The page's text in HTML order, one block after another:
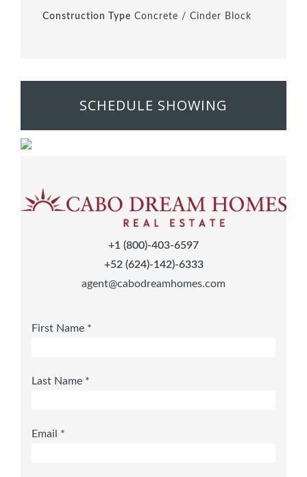
Construction Type Concrete / Cinder Block
SCHEDULE SHOWING
+1 (800)-403-6597
+52 (624)-142)-6333
agent@cabodreamhomes.com
First Name *
Last Name *
Email *